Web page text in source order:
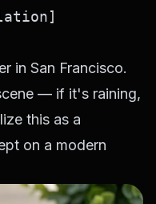
in San Francisco.
— if it's raining,
this as a
on a modern